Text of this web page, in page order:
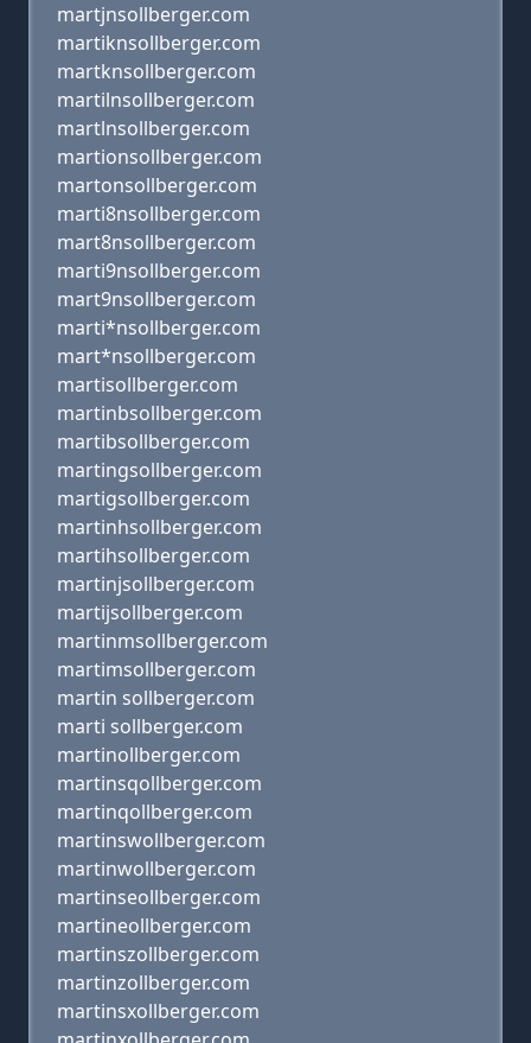
martjnsollberger.com
martiknsollberger.com
martknsollberger.com
martilnsollberger.com
martlnsollberger.com
martionsollberger.com
martonsollberger.com
marti8nsollberger.com
mart8nsollberger.com
marti9nsollberger.com
mart9nsollberger.com
marti*nsollberger.com
mart*nsollberger.com
martisollberger.com
martinbsollberger.com
martibsollberger.com
martingsollberger.com
martigsollberger.com
martinhsollberger.com
martihsollberger.com
martinjsollberger.com
martijsollberger.com
martinmsollberger.com
martimsollberger.com
martin sollberger.com
marti sollberger.com
martinollberger.com
martinsqollberger.com
martinqollberger.com
martinswollberger.com
martinwollberger.com
martinseollberger.com
martineollberger.com
martinszollberger.com
martinzollberger.com
martinsxollberger.com